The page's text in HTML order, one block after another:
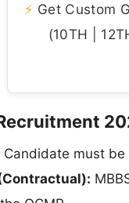
⚡ Get Custom
(10TH |
Candidate must